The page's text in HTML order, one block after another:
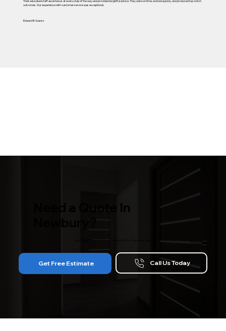
outcomes. Our experience with customer service was exceptional.
Edward B. Suarez
Need a Quote In
Newbury?
Get in touch with us today and a member of our team can help!
Get Free Estimate Call Us Today